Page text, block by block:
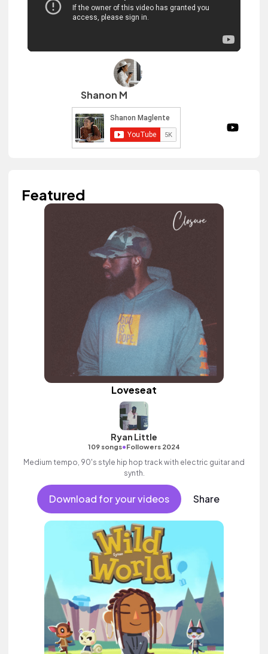
Shanon M
Featured
Loveseat
Ryan Little
109 songs•Followers 2024
Medium tempo, 90's style hip hop track with electric guitar and
synth.
Download for your videos Share